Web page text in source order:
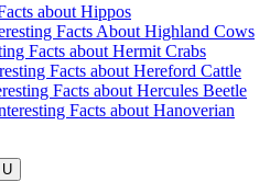
about Hippos
Facts About Highland Cows
Facts about Hermit Crabs
Facts about Hereford Cattle
Facts about Hercules Beetle
Facts about Hanoverian